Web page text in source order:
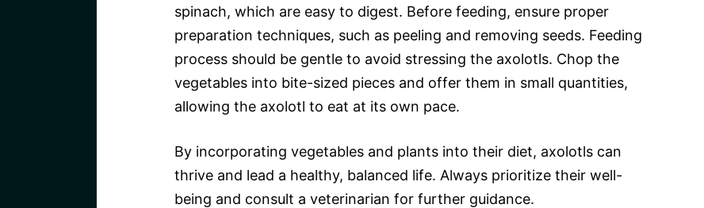
spinach, which are easy to digest. Before feeding, ensure proper
preparation techniques, such as peeling and removing seeds. Feeding
process should be gentle to avoid stressing the axolotls. Chop the
vegetables into bite-sized pieces and offer them in small quantities,
allowing the axolotl to eat at its own pace.
By incorporating vegetables and plants into their diet, axolotls can
thrive and lead a healthy, balanced life. Always prioritize their well-
being and consult a veterinarian for further guidance.